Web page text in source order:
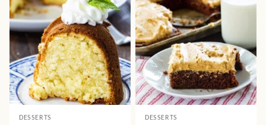
DESSERTS DESSERTS